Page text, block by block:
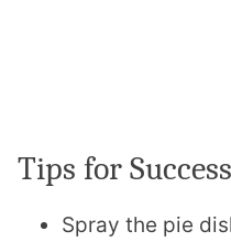
Tips for
Spray the pie